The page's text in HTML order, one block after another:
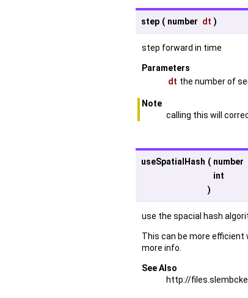
step ( number dt )
step forward in time
Parameters
dt the number of
Note
calling this will
useSpatialHash ( number
int
)
use the spacial hash
This can be more efficient
more info.
See Also
http://